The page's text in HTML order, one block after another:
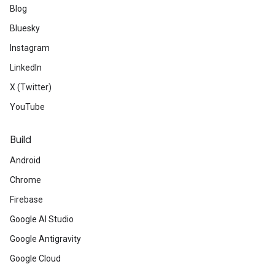
Blog
Bluesky
Instagram
LinkedIn
X (Twitter)
YouTube
Build
Android
Chrome
Firebase
Google AI Studio
Google Antigravity
Google Cloud